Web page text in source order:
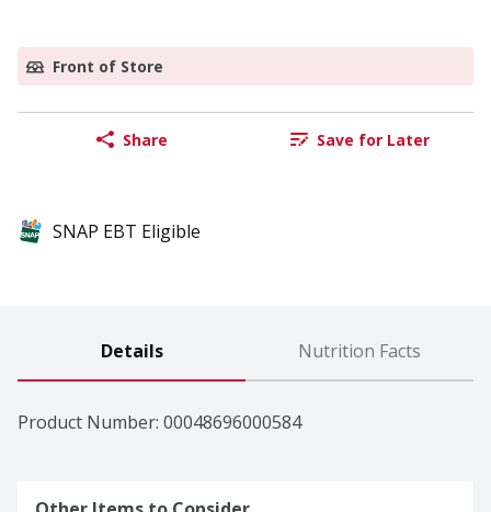
Front of Store
Share Save for Later
SNAP EBT Eligible
Details Nutrition Facts
Product Number: 00048696000584